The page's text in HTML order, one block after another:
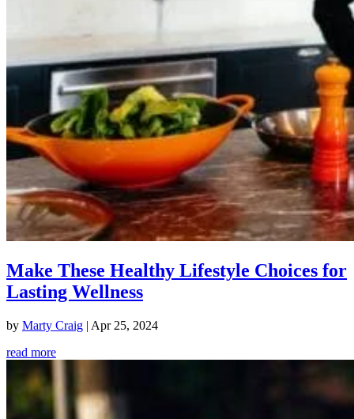
Make These Healthy Lifestyle Choices for
Lasting Wellness
by Marty Craig | Apr 25, 2024
read more